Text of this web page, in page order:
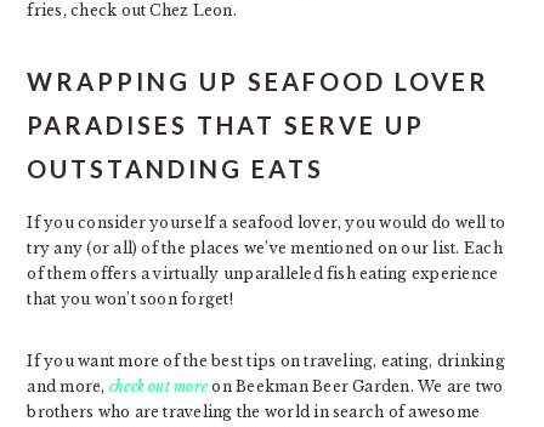
fries, check out Chez Leon.
WRAPPING UP SEAFOOD LOVER
PARADISES THAT SERVE UP
OUTSTANDING EATS
If you consider yourself a seafood lover, you would do well to
try any (or all) of the places we’ve mentioned on our list. Each
of them offers a virtually unparalleled fish eating experience
that you won’t soon forget!
If you want more of the best tips on traveling, eating, drinking
and more, check out moreon Beekman Beer Garden. We are two
brothers who are traveling the world in search of awesome